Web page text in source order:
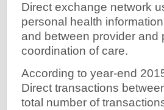
Direct exchange network
personal health
and between provider and
coordination of care.
According to year-end
Direct transactions
total number of